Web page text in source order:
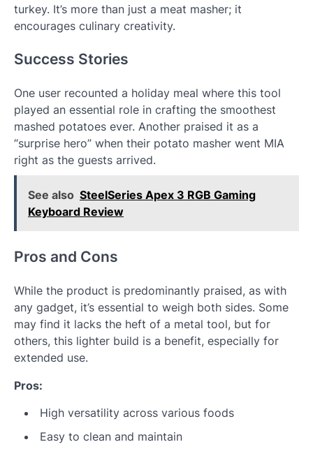
turkey. It’s more than just a meat masher; it
encourages culinary creativity.
Success Stories
One user recounted a holiday meal where this tool
played an essential role in crafting the smoothest
mashed potatoes ever. Another praised it as a
“surprise hero” when their potato masher went MIA
right as the guests arrived.
See also SteelSeries Apex 3 RGB Gaming
Keyboard Review
Pros and Cons
While the product is predominantly praised, as with
any gadget, it’s essential to weigh both sides. Some
may find it lacks the heft of a metal tool, but for
others, this lighter build is a benefit, especially for
extended use.
Pros:
High versatility across various foods
Easy to clean and maintain